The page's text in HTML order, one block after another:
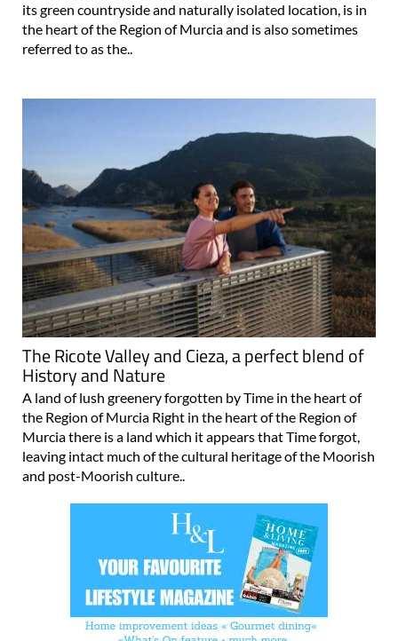
its green countryside and naturally isolated location, is in
the heart of the Region of Murcia and is also sometimes
referred to as the..
The Ricote Valley and Cieza, a perfect blend of
History and Nature
A land of lush greenery forgotten by Time in the heart of
the Region of Murcia Right in the heart of the Region of
Murcia there is a land which it appears that Time forgot,
leaving intact much of the cultural heritage of the Moorish
and post-Moorish culture..